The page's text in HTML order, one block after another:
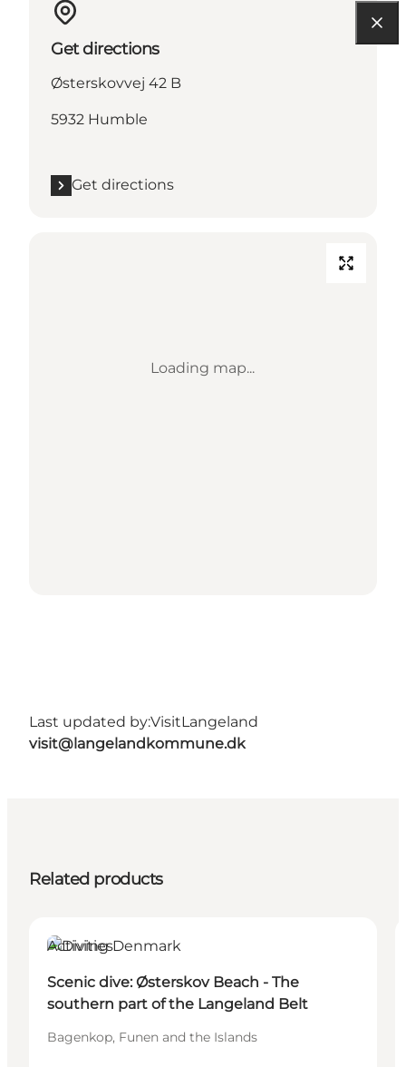
Get directions
Østerskovvej 42 B
5932 Humble
Get directions
Loading map...
Last updated by:VisitLangeland
visit@langelandkommune.dk
Related products
Activities
Scenic dive: Østerskov Beach - The
southern part of the Langeland Belt
Bagenkop, Funen and the Islands